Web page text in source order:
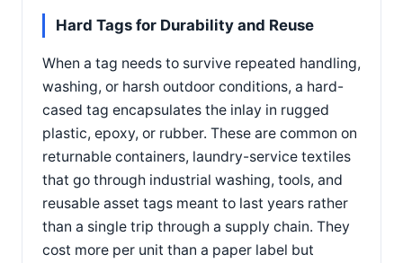
Hard Tags for Durability and Reuse
When a tag needs to survive repeated handling,
washing, or harsh outdoor conditions, a hard-
cased tag encapsulates the inlay in rugged
plastic, epoxy, or rubber. These are common on
returnable containers, laundry-service textiles
that go through industrial washing, tools, and
reusable asset tags meant to last years rather
than a single trip through a supply chain. They
cost more per unit than a paper label but